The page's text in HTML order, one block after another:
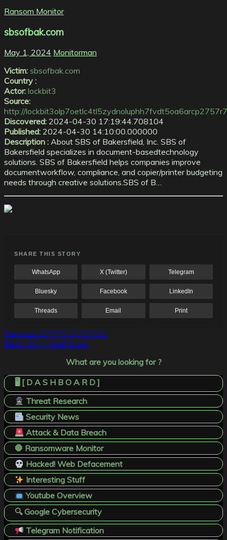
Ransom Monitor
sbsofbak.com
May 1, 2024 Monitorman
Victim: sbsofbak.com
Country :
Actor: lockbit3
Source:
http://
Discovered: 2024-04-30 17:19:44.708104
Published: 2024-04-30 14:10:00.000000
Description : About SBS of Bakersfield, Inc. SBS of
Bakersfield specializes in document-basedtechnology
solutions. SBS of Bakersfield helps companies improve
documentworkflow, compliance, and copier/printer budgeting
needs through creative solutions.SBS of B…
SHARE THIS STORY
WhatsApp X (Twitter) Telegram
Bluesky Facebook LinkedIn
Threads Email Print
Post
navigation
Previous: C?????l I????????s
Next: GCH Hotel Group
What are you looking for ?
🖥️ [ D A S H B O A R D ]
Threat Research
Security News
Attack & Data Breach
🛑 Ransomware Monitor
Hacked! Web Defacement
Interesting Stuff
Youtube Overview
🔍 Google Cybersecurity
Telegram Notification